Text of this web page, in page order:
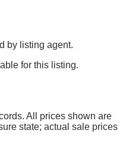
by listing agent.
for this listing.
All prices shown are
state; actual sale prices